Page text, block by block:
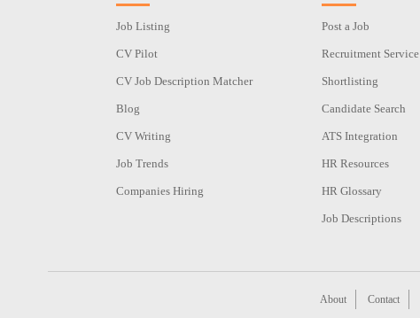
Job Listing
CV Pilot
CV Job Description Matcher
Blog
CV Writing
Job Trends
Companies Hiring
Post a Job
Recruitment Service
Shortlisting
Candidate Search
ATS Integration
HR Resources
HR Glossary
Job Descriptions
About Contact